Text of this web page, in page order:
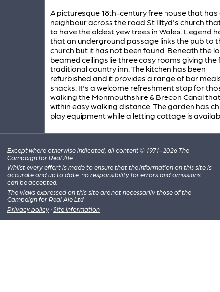
A picturesque 18th-century free house that has
neighbour across the road St Illtyd's church
to have the oldest yew trees in Wales. Legend
that an underground passage links the pub to
church but it has not been found. Beneath the
beamed ceilings lie three cosy rooms giving the
traditional country inn. The kitchen has been
refurbished and it provides a range of bar
snacks. It's a welcome refreshment stop for
walking the Monmouthshire & Brecon Canal
within easy walking distance. The garden has
play equipment while a letting cottage is
Except where otherwise indicated, all content © 1971–2026 The
Campaign for Real Ale
Whilst every effort is made to ensure that the information on this site is
accurate and up to date, no responsibility for errors and omissions
can be accepted.
The views expressed on this site are not necessarily those of the
Campaign for Real Ale Ltd
Privacy policy · Site information